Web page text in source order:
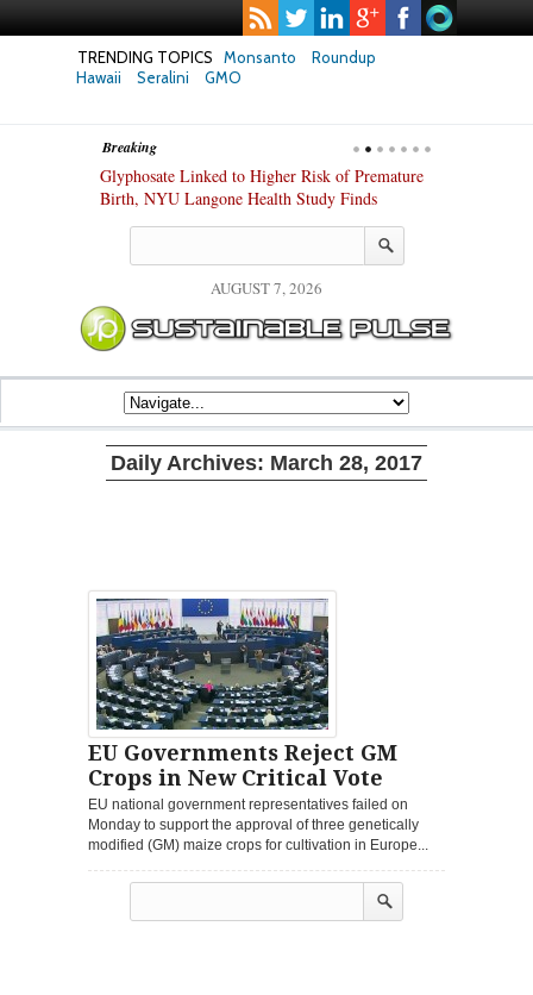
TRENDING TOPICS Monsanto
Roundup
Hawaii
Seralini GMO
Breaking
Glyphosate Linked to Higher Risk of Premature
Birth, NYU Langone Health Study Finds
AUGUST 7, 2026
Daily Archives: March 28, 2017
EU Governments Reject GM
Crops in New Critical Vote
EU national government representatives failed on
Monday to support the approval of three genetically
modified (GM) maize crops for cultivation in Europe...